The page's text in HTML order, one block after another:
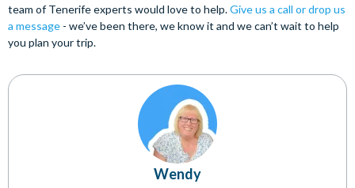
team of Tenerife experts would love to help.Give us a call or drop us
a message - we’ve been there, we know it and we can’t wait to help
you plan your trip.
Wendy